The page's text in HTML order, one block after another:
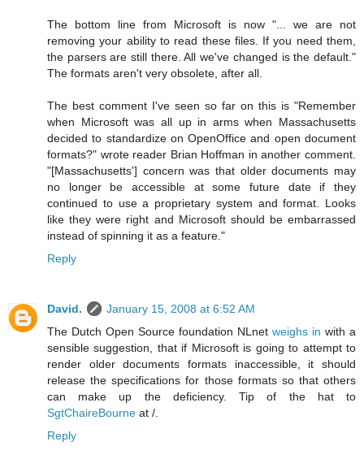
The bottom line from Microsoft is now "... we are not
removing your ability to read these files. If you need them,
the parsers are still there. All we've changed is the default."
The formats aren't very obsolete, after all.
The best comment I've seen so far on this is "Remember
when Microsoft was all up in arms when Massachusetts
decided to standardize on OpenOffice and open document
formats?" wrote reader Brian Hoffman in another comment.
"[Massachusetts'] concern was that older documents may
no longer be accessible at some future date if they
continued to use a proprietary system and format. Looks
like they were right and Microsoft should be embarrassed
instead of spinning it as a feature."
Reply
David.
January 15, 2008 at 6:52 AM
The Dutch Open Source foundation NLnet weighs in with a
sensible suggestion, that if Microsoft is going to attempt to
render older documents formats inaccessible, it should
release the specifications for those formats so that others
can make up the deficiency. Tip of the hat to
SgtChaireBourne at /.
Reply